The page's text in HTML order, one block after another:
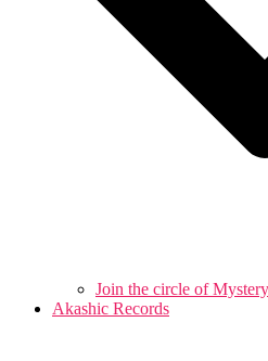
Join the circle of
Akashic Records